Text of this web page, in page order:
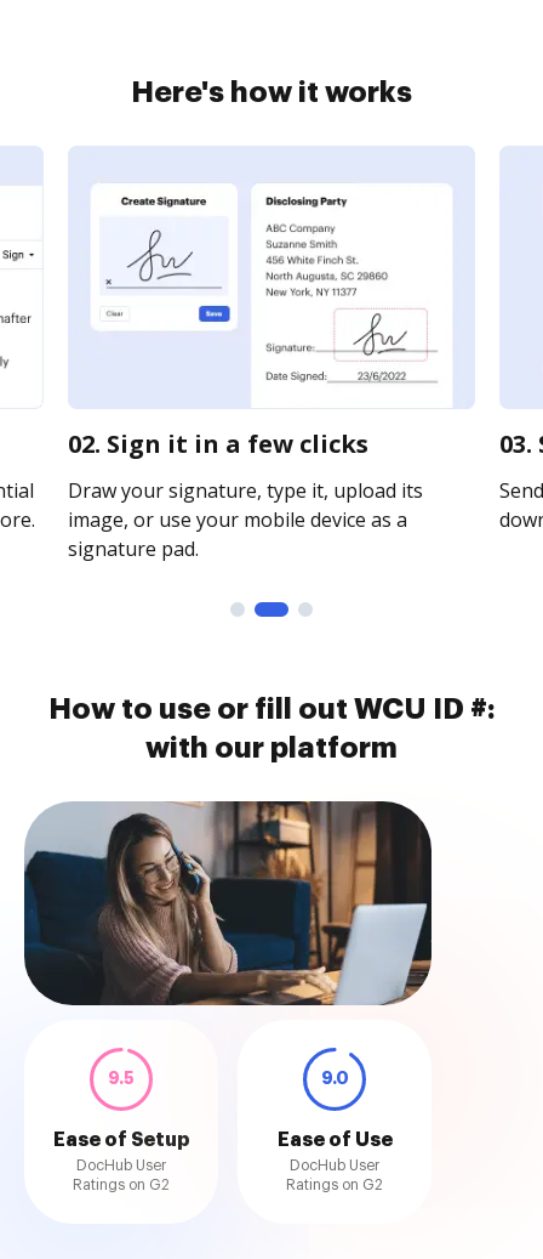
Here's how it works
02. Sign it in a few clicks
Draw your signature, type it, upload its
image, or use your mobile device as a
signature pad.
How to use or fill out WCU ID #:
with our platform
9.5
Ease of Setup
DocHub User
Ratings on G2
9.0
Ease of Use
DocHub User
Ratings on G2